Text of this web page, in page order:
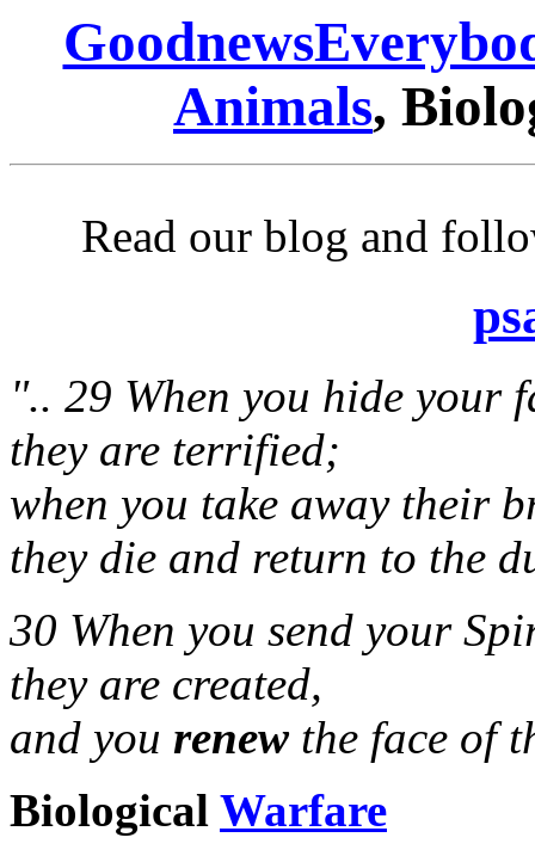
Animals,
Read our blog and
".. 29 When you hide your
they are terrified;
when you take away their
they die and return to the
30 When you send your
they are created,
and you renewthe face of
Biological Warfare